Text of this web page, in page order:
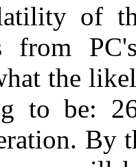
of
from
the
to be:
By